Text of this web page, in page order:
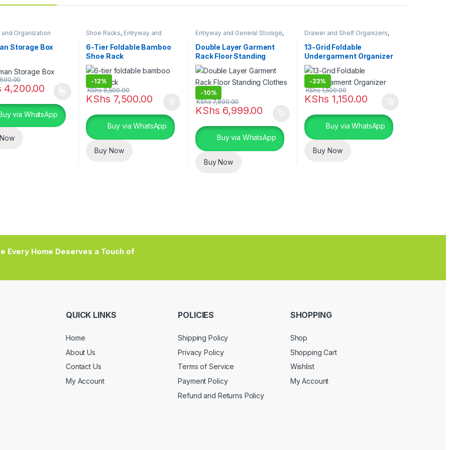
Organization
Storage Box
4,200.00
has multiple variants. The options may be chosen on the product page
via WhatsApp
Shoe Racks, Entryway and
, Storage and
Organization
6-Tier Foldable Bamboo
Shoe Rack
-12%
KShs 7,500.00
KShs8,500.00
Buy via WhatsApp
Buy Now
Entryway and General Storage,
Storage and Organization
Double Layer Garment
Rack Floor Standing
Clothes Hanger
-10%
KShs 6,999.00
KShs7,800.00
Buy via WhatsApp
Buy Now
Drawer and Shelf Organizers,
Closet and Wardrobe
Organization,Storage and
Organization
13-Grid Foldable
Undergarment Organizer
-23%
KShs 1,150.00
KShs1,500.00
Buy via WhatsApp
Buy Now
Every Home Deserves a Touch of
QUICK LINKS
Home
About Us
Contact Us
My Account
POLICIES
Shipping Policy
Privacy Policy
Terms of Service
Payment Policy
Refund and Returns Policy
SHOPPING
Shop
Shopping Cart
Wishlist
My Account